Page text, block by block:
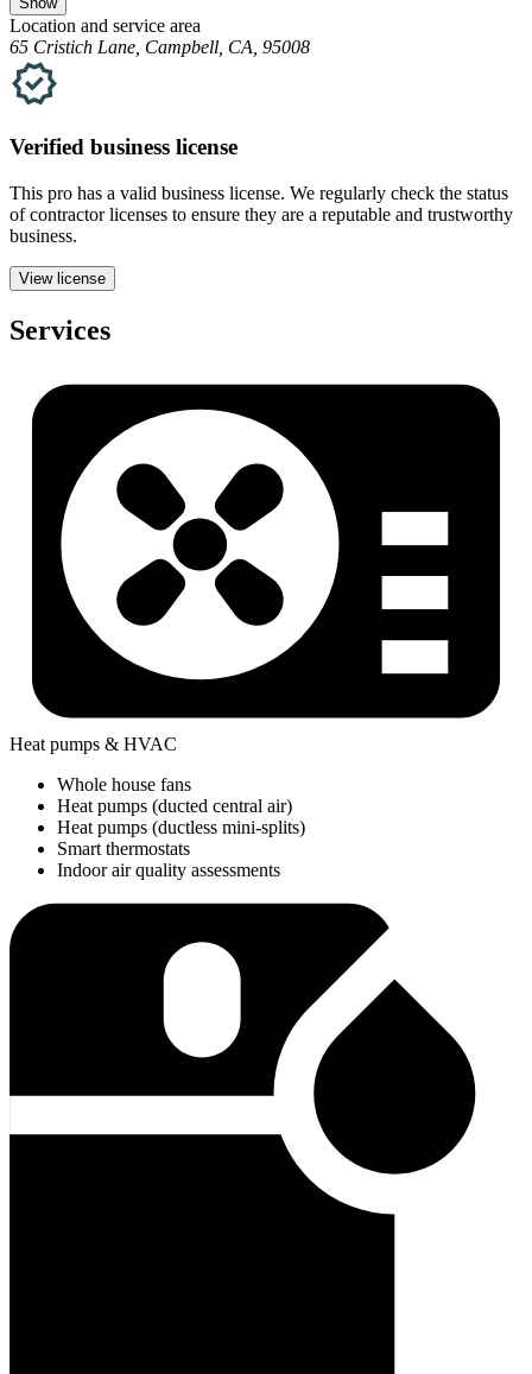
Location and service area
65 Cristich Lane, Campbell, CA, 95008
Verified business license
This pro has a valid business license. We regularly check the status
of contractor licenses to ensure they are a reputable and trustworthy
business.
View license
Services
Heat pumps & HVAC
Whole house fans
Heat pumps (ducted central air)
Heat pumps (ductless mini-splits)
Smart thermostats
Indoor air quality assessments